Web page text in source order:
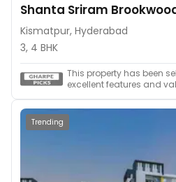
Shanta Sriram
Kismatpur, Hyderabad
3, 4 BHK
This property has been
excellent features and
Trending